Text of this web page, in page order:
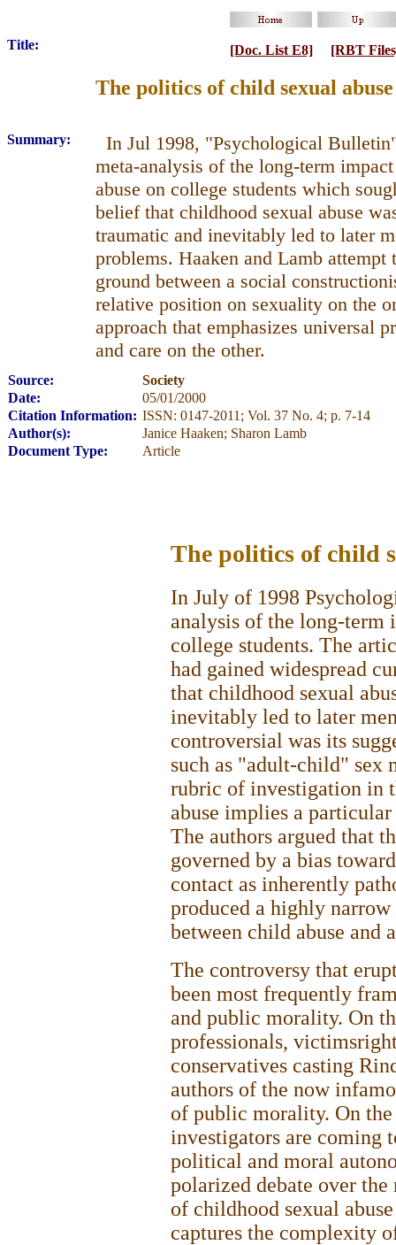
Title: [Doc. List E8] [RBT
The politics of child sexual
Summary:
In Jul 1998, "Psychological
meta-analysis of the long-term
abuse on college students which
belief that childhood sexual abuse
traumatic and inevitably led to later
problems. Haaken and Lamb attempt
ground between a social
relative position on sexuality on the
approach that emphasizes universal
and care on the other.
Source:
Society
Date:
05/01/2000
Citation Information: ISSN: 0147-2011; Vol. 37 No. 4; p. 7-14
Author(s):
Janice Haaken; Sharon Lamb
Document Type:
Article
The politics of child
In July of 1998
analysis of the long-term
college students. The
had gained widespread
that childhood sexual
inevitably led to later
controversial was its
such as "adult-child" sex
rubric of investigation in
abuse implies a
The authors argued that
governed by a bias
contact as inherently
produced a highly
between child abuse and
The controversy that
been most frequently
and public morality. On
professionals,
conservatives casting
authors of the now
of public morality. On
investigators are coming
political and moral
polarized debate over
of childhood sexual
captures the complexity